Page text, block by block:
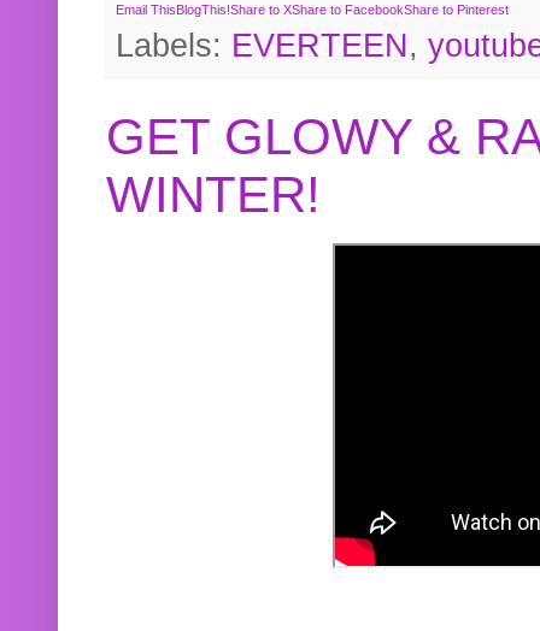
Email ThisBlogThis!Share to XShare to FacebookShare to Pinterest
Labels: EVERTEEN,
GET GLOWY &
WINTER!